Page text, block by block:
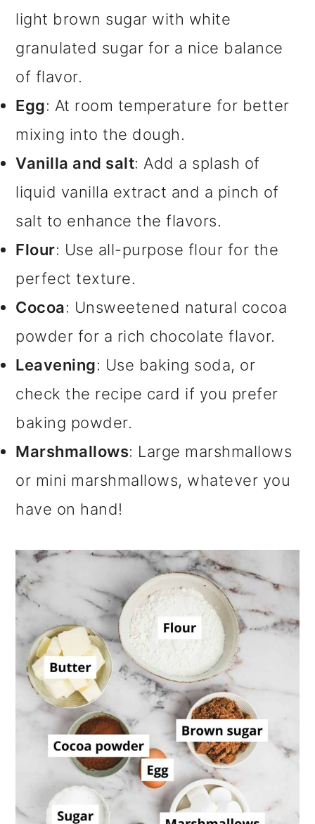
light brown sugar with white
granulated sugar for a nice balance
of flavor.
Egg: At room temperature for better
mixing into the dough.
Vanilla and salt: Add a splash of
liquid vanilla extract and a pinch of
salt to enhance the flavors.
Flour: Use all-purpose flour for the
perfect texture.
Cocoa: Unsweetened natural cocoa
powder for a rich chocolate flavor.
Leavening: Use baking soda, or
check the recipe card if you prefer
baking powder.
Marshmallows: Large marshmallows
or mini marshmallows, whatever you
have on hand!